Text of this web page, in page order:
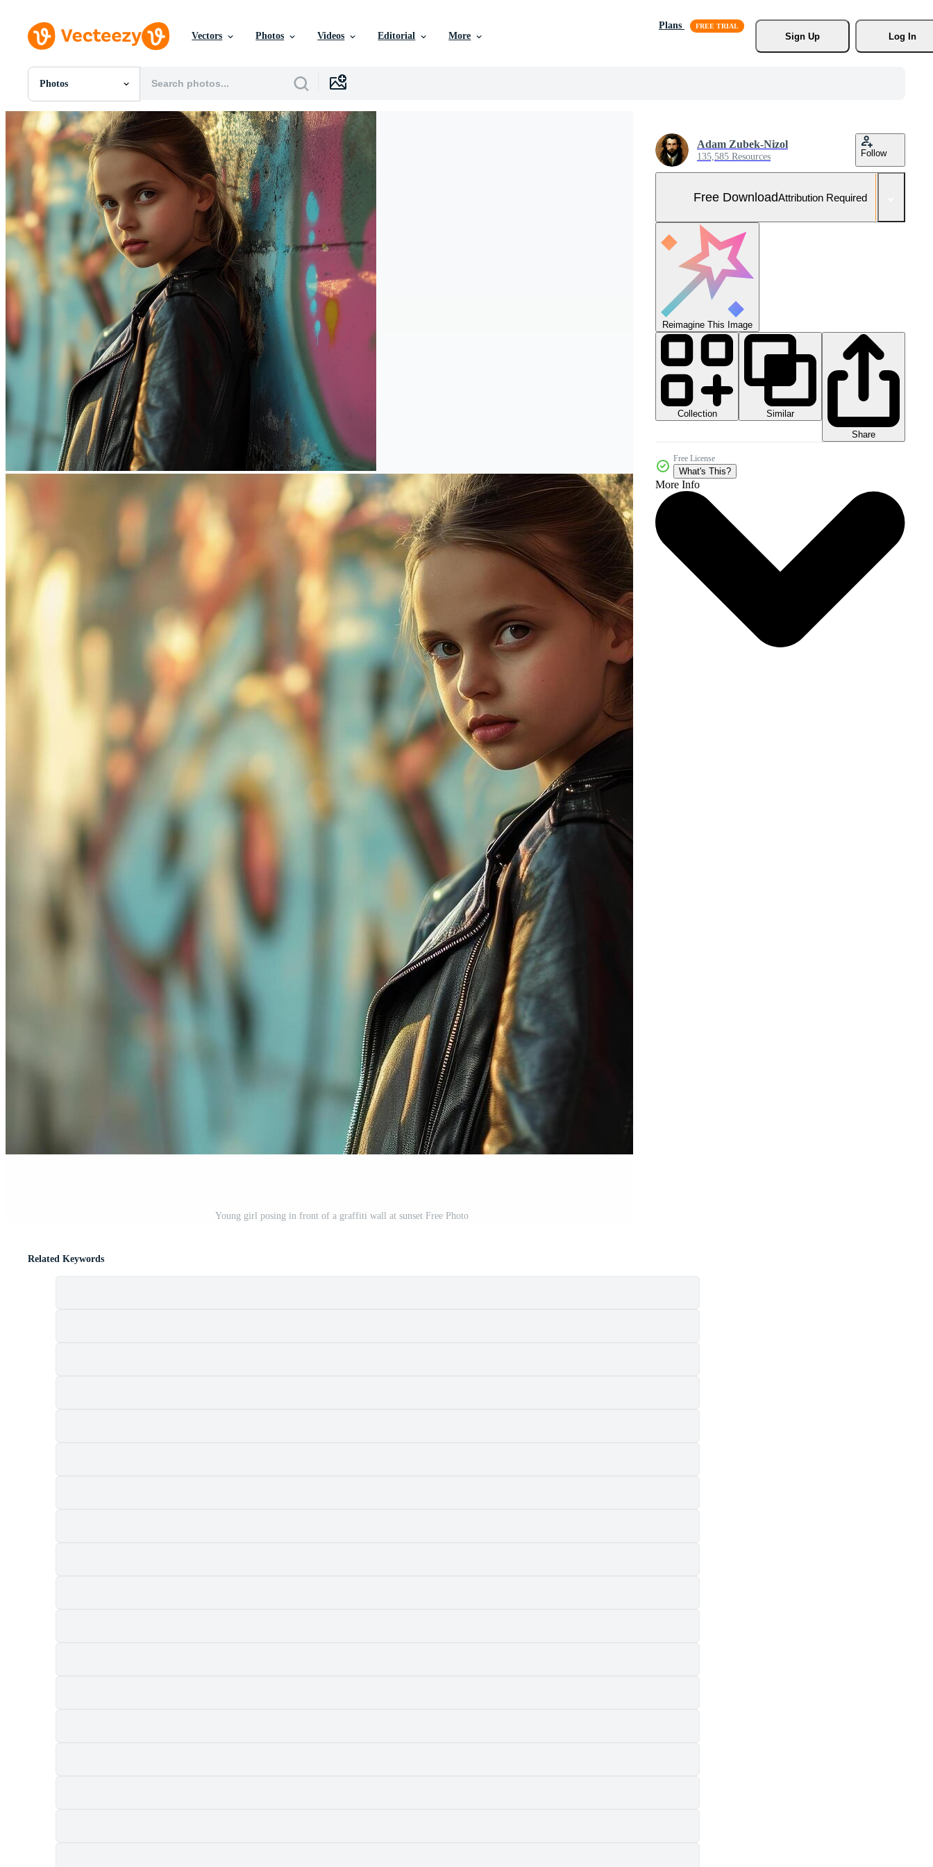
Vectors Photos Videos Editorial More
Plans
Sign Up
Log In
Photos
All Images
Photos
PNGs
PSDs
SVGs
Templates
Vectors
Videos
Motion Graphics
Editorial Images
Editorial Events
Young girl posing in front of a graffiti wall at sunset Free Photo
Adam Zubek-Nizol
135,585 Resources Follow
Free DownloadAttribution Required
Reimagine This Image
Collection
Similar
Share
Free License
What's This?
More Info
Related Keywords